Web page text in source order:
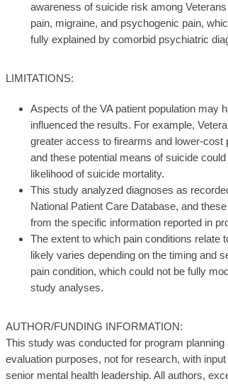
awareness of suicide risk among
pain, migraine, and psychogenic pain,
fully explained by comorbid psychiatric
LIMITATIONS:
Aspects of the VA patient population may
influenced the results. For example,
greater access to firearms and lower-cost
and these potential means of suicide
likelihood of suicide mortality.
This study analyzed diagnoses as
National Patient Care Database, and
from the specific information reported in
The extent to which pain conditions relate
likely varies depending on the timing and
pain condition, which could not be fully
study analyses.
AUTHOR/FUNDING INFORMATION:
This study was conducted for program planning
evaluation purposes, not for research, with
senior mental health leadership. All authors,